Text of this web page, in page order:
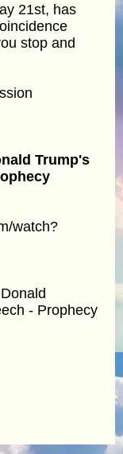
21st, has
stop and
Trump's
watch?
- Prophecy